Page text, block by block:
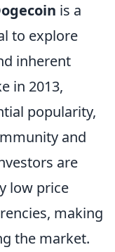
is a
to explore
inherent
in 2013,
popularity,
and
are
low price
making
the market.